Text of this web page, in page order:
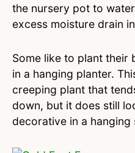
the nursery pot to
excess moisture drain
Some like to plant their
in a hanging planter.
creeping plant that
down, but it does still
decorative in a hanging